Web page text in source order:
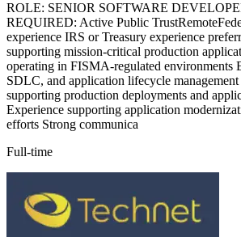
ROLE: SENIOR SOFTWARE
REQUIRED: Active Public
experience IRS or Treasury experience
supporting mission-critical production
operating in FISMA-regulated environments
SDLC, and application lifecycle management
supporting production deployments and
Experience supporting application
efforts Strong communica
Full-time